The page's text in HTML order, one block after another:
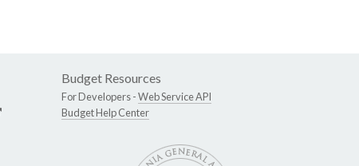
Budget Resources
For Developers -Web Service API
Budget Help Center